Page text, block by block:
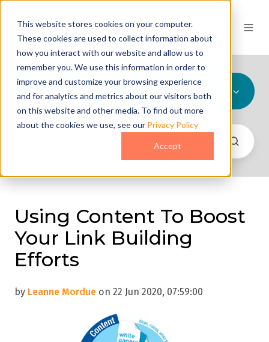
This website stores cookies on your computer.
These cookies are used to collect information about
how you interact with our website and allow us to
remember you. We use this information in order to
improve and customize your browsing experience
and for analytics and metrics about our visitors both
on this website and other media. To find out more
about the cookies we use, see our Privacy Policy
Accept
All Topics
Using Content To Boost
Your Link Building
Efforts
by Leanne Mordue on 22 Jun 2020, 07:59:00